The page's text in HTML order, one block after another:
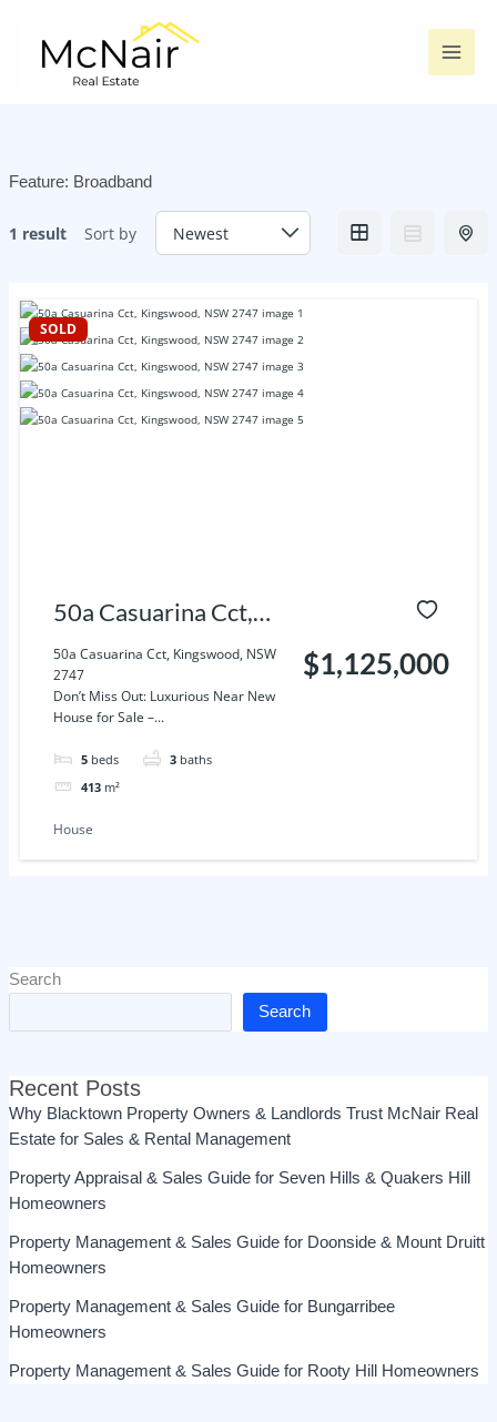
content
Feature: Broadband
1 result Sort by
SOLD
50a Casuarina Cct,
Kingswood, NSW
2747
50a Casuarina Cct, Kingswood, NSW
2747
Don’t Miss Out: Luxurious Near New
House for Sale –...
5 beds 3 baths
413 m²
$1,125,000
House
Search
Search
Recent Posts
Why Blacktown Property Owners & Landlords Trust McNair Real
Estate for Sales & Rental Management
Property Appraisal & Sales Guide for Seven Hills & Quakers Hill
Homeowners
Property Management & Sales Guide for Doonside & Mount Druitt
Homeowners
Property Management & Sales Guide for Bungarribee
Homeowners
Property Management & Sales Guide for Rooty Hill Homeowners